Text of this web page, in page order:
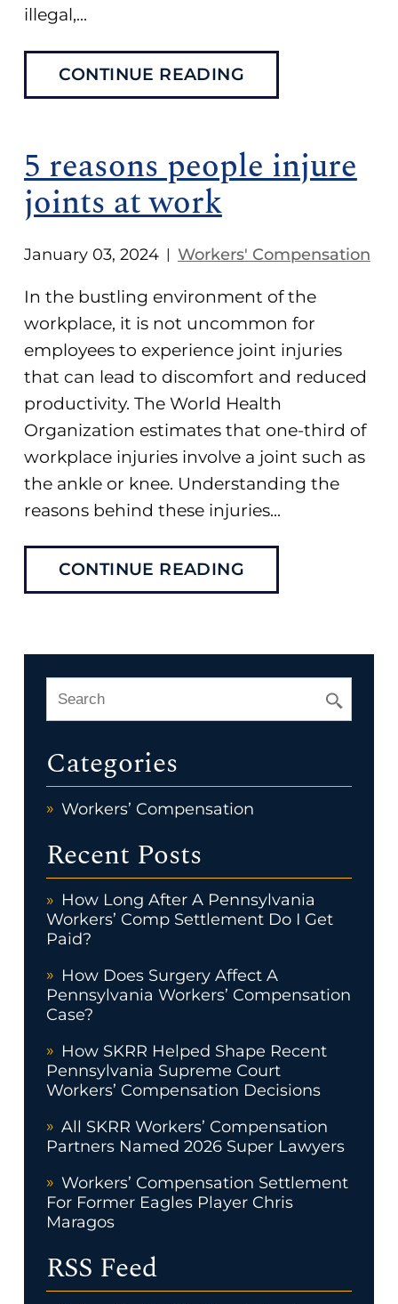
illegal,...
CONTINUE READING
5 reasons people injure
joints at work
January 03, 2024 | Workers' Compensation
In the bustling environment of the
workplace, it is not uncommon for
employees to experience joint injuries
that can lead to discomfort and reduced
productivity. The World Health
Organization estimates that one-third of
workplace injuries involve a joint such as
the ankle or knee. Understanding the
reasons behind these injuries...
CONTINUE READING
Categories
Workers’ Compensation
Recent Posts
How Long After A Pennsylvania
Workers’ Comp Settlement Do I Get
Paid?
How Does Surgery Affect A
Pennsylvania Workers’ Compensation
Case?
How SKRR Helped Shape Recent
Pennsylvania Supreme Court
Workers’ Compensation Decisions
All SKRR Workers’ Compensation
Partners Named 2026 Super Lawyers
Workers’ Compensation Settlement
For Former Eagles Player Chris
Maragos
RSS Feed